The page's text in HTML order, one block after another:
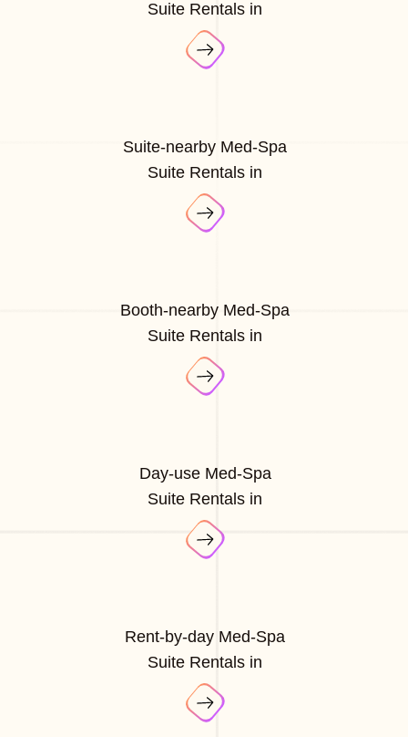
Suite Rentals in
Suite-nearby Med-Spa
Suite Rentals in
Booth-nearby Med-Spa
Suite Rentals in
Day-use Med-Spa
Suite Rentals in
Rent-by-day Med-Spa
Suite Rentals in